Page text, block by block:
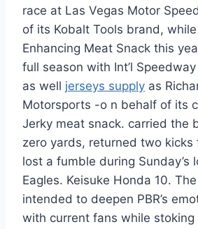
race at Las Vegas Motor
of its Kobalt Tools brand,
Enhancing Meat Snack this
full season with Int’l Speedway
as well jerseys supply as
Motorsports -o n behalf of its
Jerky meat snack. carried the
zero yards, returned two kicks
lost a fumble during Sunday’s
Eagles. Keisuke Honda 10.
intended to deepen PBR’s
with current fans while stoking